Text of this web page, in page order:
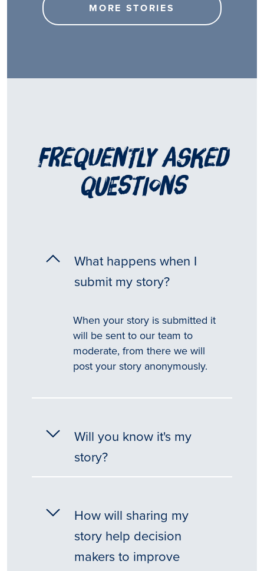
MORE STORIES
frequently asked
questions
What happens when I
submit my story?
When your story is submitted it
will be sent to our team to
moderate, from there we will
post your story anonymously.
Will you know it's my
story?
How will sharing my
story help decision
makers to improve